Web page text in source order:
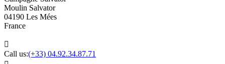
Moulin Salvator
04190 Les Mées
France

Call us:(+33) 04.92.34.87.71